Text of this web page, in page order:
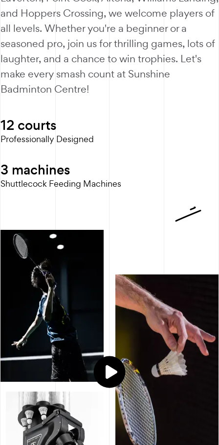
and Hoppers Crossing, we welcome players of
all levels. Whether you're a beginner or a
seasoned pro, join us for thrilling games, lots of
laughter, and a chance to win trophies. Let's
make every smash count at Sunshine
Badminton Centre!
12 courts
Professionally Designed
3 machines
Shuttlecock Feeding Machines